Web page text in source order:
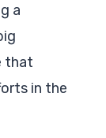
a
that
in the